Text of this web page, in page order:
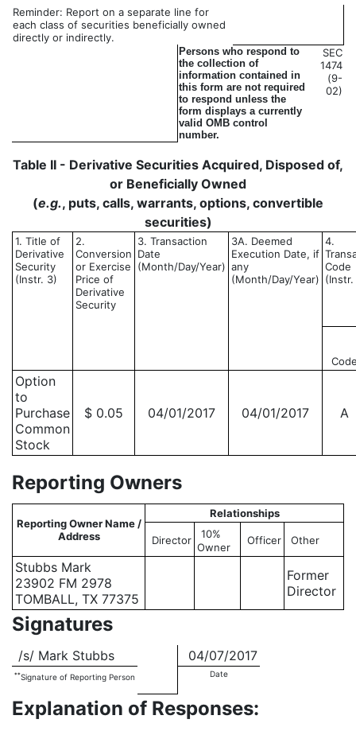
Reminder: Report on a separate line for
each class of securities beneficially owned
directly or indirectly.
Persons who respond to
the collection of
information contained in
this form are not required
to respond unless the
form displays a currently
valid OMB control
number.
SEC
1474
(9-
02)
Table II - Derivative Securities Acquired, Disposed of,
or Beneficially Owned
(e.g., puts, calls, warrants, options, convertible
securities)
1. Title of
Derivative
Security
(Instr. 3)
2.
Conversion
or Exercise
Price of
Derivative
Security
3. Transaction
Date
(Month/Day/Year)
3A. Deemed
Execution Date, if
any
(Month/Day/Year)
4.
Code
Option
to
Purchase
Common
Stock
$ 0.05 04/01/2017 04/01/2017 A
Reporting Owners
Reporting Owner Name /
Address
Relationships
Director
10%
Owner
Officer Other
Stubbs Mark
23902 FM 2978
TOMBALL, TX 77375
Former
Director
Signatures
/s/ Mark Stubbs 04/07/2017
**Signature of Reporting Person Date
Explanation of Responses: